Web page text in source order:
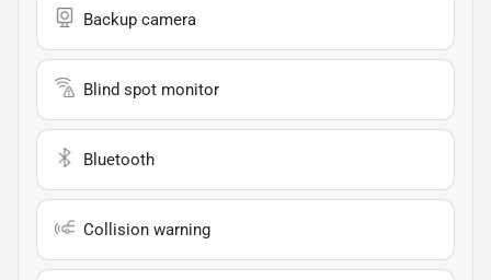
Backup camera
Blind spot monitor
Bluetooth
Collision warning